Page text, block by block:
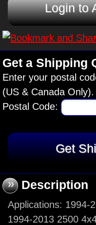
Login to
Get a Shipping
Enter your postal
(US & Canada Only).
Postal Code:
» Description
Applications: 1994-
1994-2013 2500